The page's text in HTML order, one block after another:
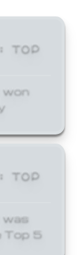
TOP
won
TOP
was
Top 5